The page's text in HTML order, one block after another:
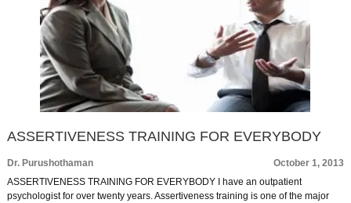
ASSERTIVENESS TRAINING FOR EVERYBODY
Dr. Purushothaman
October 1, 2013
ASSERTIVENESS TRAINING FOR EVERYBODY I have an outpatient
psychologist for over twenty years. Assertiveness training is one of the major